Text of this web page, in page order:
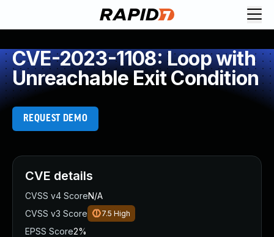
CVE-2023-1108: Loop with
Unreachable Exit Condition
REQUEST DEMO
CVE details
CVSS v4 ScoreN/A
CVSS v3 Score
7.5 High
EPSS Score2%